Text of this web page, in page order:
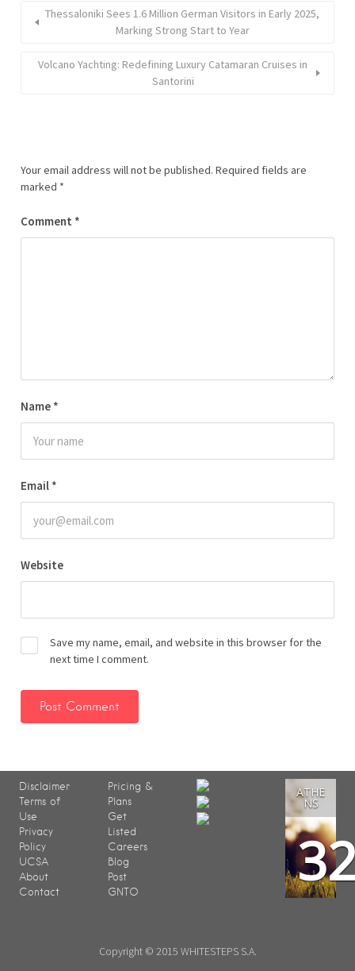
Thessaloniki Sees 1.6 Million German Visitors in Early 2025,
Marking Strong Start to Year
Volcano Yachting: Redefining Luxury Catamaran Cruises in
Santorini
Your email address will not be published. Required fields are
marked *
Comment *
Name *
Email *
Website
Save my name, email, and website in this browser for the
next time I comment.
Disclaimer
Terms of
Use
Privacy
Policy
UCSA
About
Contact
Pricing &
Plans
Get
Listed
Careers
Blog
Post
GNTO
ATHE
NS
Copyright © 2015 WHITESTEPS S.A.